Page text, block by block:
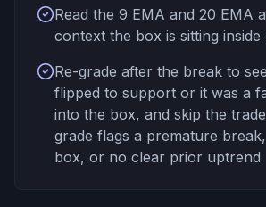
Read the 9 EMA and 20 EMA
context the box is sitting inside
Re-grade after the break to
flipped to support or it was a
into the box, and skip the
grade flags a premature
box, or no clear prior uptrend